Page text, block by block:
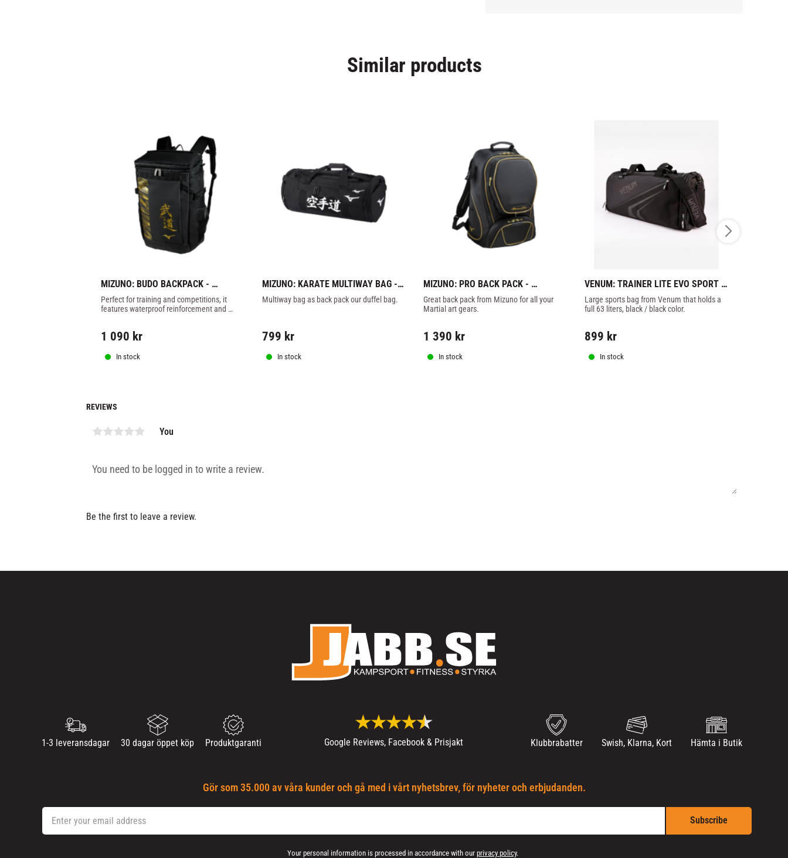
Similar products
MIZUNO: BUDO BACKPACK -
BLACK/GOLD
Perfect for training and competitions, it
features waterproof reinforcement and
1 090 kr
In stock
MIZUNO: KARATE MULTIWAY BAG -
BLACK
Multiway bag as back pack our duffel bag.
799 kr
In stock
MIZUNO: PRO BACK PACK -
BLACK/GOLD
Great back pack from Mizuno for all your
Martial art gears.
1 390 kr
In stock
VENUM: TRAINER LITE EVO SPORT
BAG - BLACK/BLACK
Large sports bag from Venum that holds a
full 63 liters, black / black color.
899 kr
In stock
REVIEWS
You
Be the first to leave a review.
1-3 leveransdagar 30 dagar öppet köp Produktgaranti Google Reviews, Facebook & Prisjakt Klubbrabatter Swish, Klarna, Kort Hämta i Butik
Gör som 35.000 av våra kunder och gå med i vårt nyhetsbrev, för nyheter och erbjudanden.
Subscribe
Your personal information is processed in accordance with our privacy policy.